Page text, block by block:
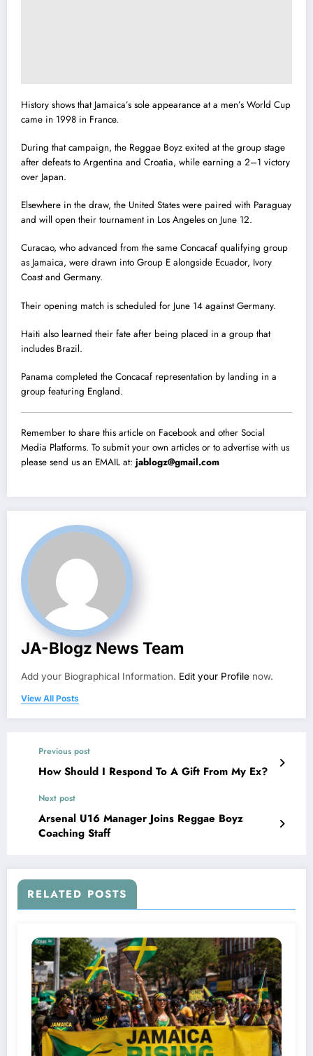
History shows that Jamaica’s sole appearance at a men’s World Cup
came in 1998 in France.
During that campaign, the Reggae Boyz exited at the group stage
after defeats to Argentina and Croatia, while earning a 2–1 victory
over Japan.
Elsewhere in the draw, the United States were paired with Paraguay
and will open their tournament in Los Angeles on June 12.
Curacao, who advanced from the same Concacaf qualifying group
as Jamaica, were drawn into Group E alongside Ecuador, Ivory
Coast and Germany.
Their opening match is scheduled for June 14 against Germany.
Haiti also learned their fate after being placed in a group that
includes Brazil.
Panama completed the Concacaf representation by landing in a
group featuring England.
Remember to share this article on Facebook and other Social
Media Platforms. To submit your own articles or to advertise with us
please send us an EMAIL at: jablogz@gmail.com
JA-Blogz News Team
Add your Biographical Information. Edit your Profile now.
View All Posts
Previous post
How Should I Respond To A Gift From My Ex?
Next post
Arsenal U16 Manager Joins Reggae Boyz
Coaching Staff
RELATED POSTS